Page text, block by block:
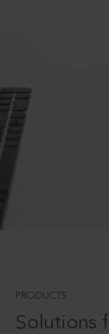
PRODUCTS
Solutions